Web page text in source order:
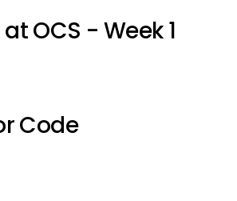
OCS - Week 1
Code